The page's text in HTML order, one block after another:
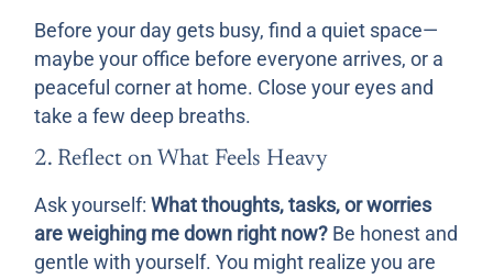
Before your day gets busy, find a quiet space—
maybe your office before everyone arrives, or a
peaceful corner at home. Close your eyes and
take a few deep breaths.
2. Reflect on What Feels Heavy
Ask yourself:What thoughts, tasks, or worries
are weighing me down right now? Be honest and
gentle with yourself. You might realize you are